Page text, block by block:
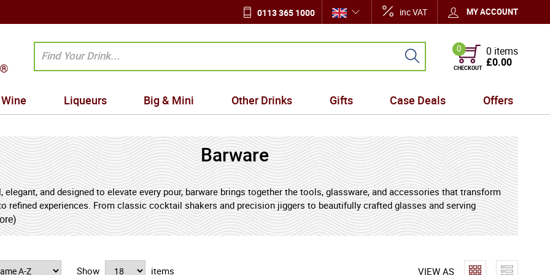
0113 365 1000 inc VAT MY ACCOUNT
0
CHECKOUT
0 items
£0.00
Wine Liqueurs Big & Mini Other Drinks Gifts Case Deals Offers
Barware
elegant, and designed to elevate every pour, barware brings together the tools, glassware, and accessories that transform
refined experiences. From classic cocktail shakers and precision jiggers to beautifully crafted glasses and serving
barware combines practical function with timeless style.
their best, and every detail reflects craftsmanship. Glassware shapes aroma and flavour, while accessories such as
muddlers, ice tools, and bottle openers complete the ritual of preparation and service. Equally suited to home bars,
VIEW AS
Show items